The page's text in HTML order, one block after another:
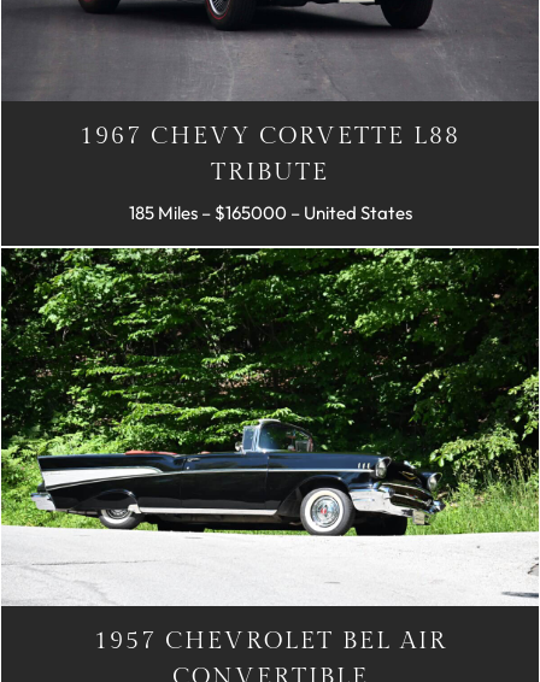
1967 CHEVY CORVETTE L88
TRIBUTE
185 Miles – $165000 – United States
1957 CHEVROLET BEL AIR